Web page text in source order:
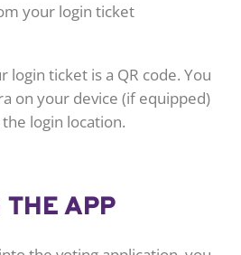
your login ticket
login ticket is a QR code. You
on your device (if equipped)
login location.
THE APP